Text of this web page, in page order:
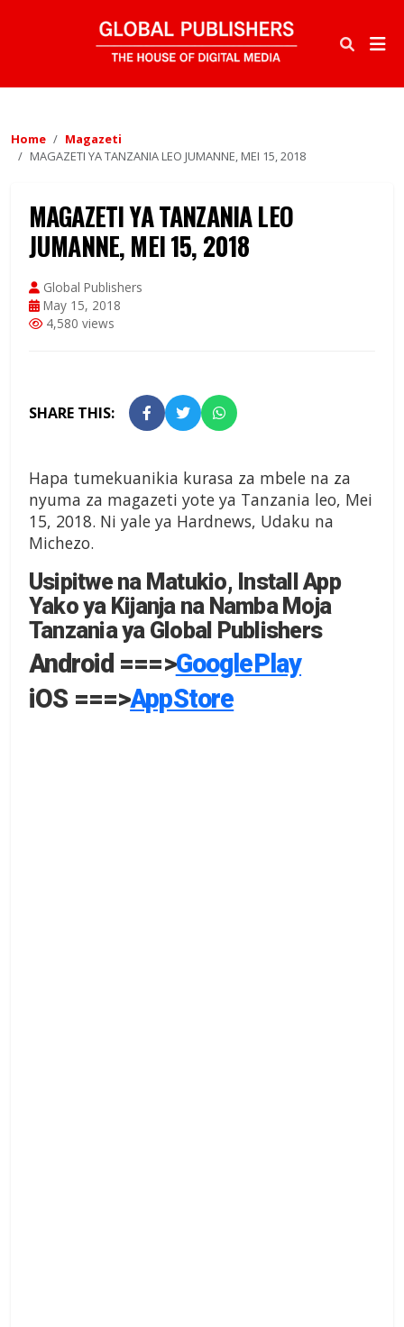
Home
Magazeti
MAGAZETI YA TANZANIA LEO JUMANNE, MEI 15, 2018
MAGAZETI YA TANZANIA LEO
JUMANNE, MEI 15, 2018
Global Publishers
May 15, 2018
4,580 views
SHARE THIS:
Hapa tumekuanikia kurasa za mbele na za
nyuma za magazeti yote ya Tanzania leo, Mei
15, 2018. Ni yale ya Hardnews, Udaku na
Michezo.
Usipitwe na Matukio, Install App
Yako ya Kijanja na Namba Moja
Tanzania ya Global Publishers
Android ===>GooglePlay
iOS ===>AppStore